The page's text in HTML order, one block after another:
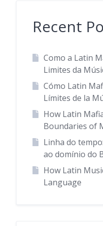
Recent
Como a Latin
Limites da
Cómo Latin
Límites de la
How Latin
Boundaries of
Linha do
ao domínio do
How Latin
Language